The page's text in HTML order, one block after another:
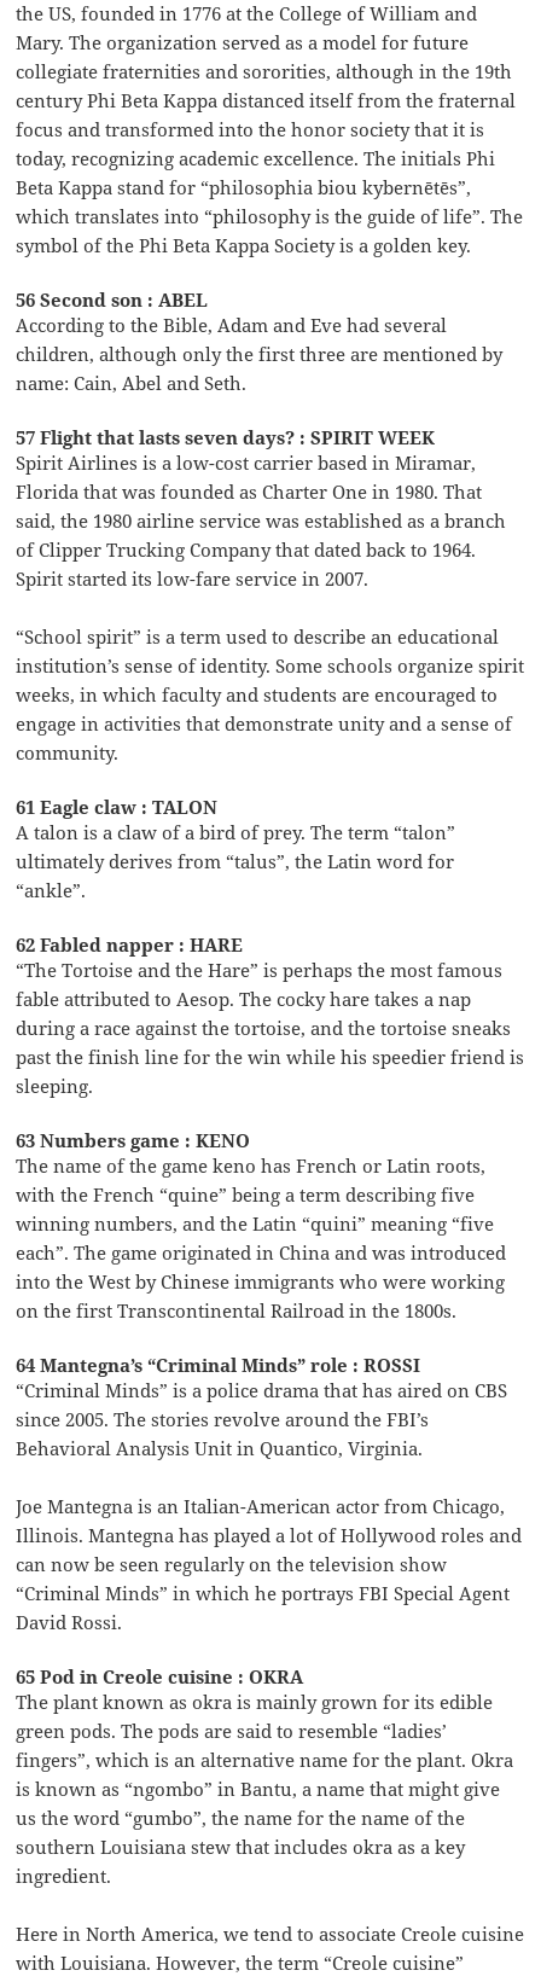
the US, founded in 1776 at the College of William and
Mary. The organization served as a model for future
collegiate fraternities and sororities, although in the 19th
century Phi Beta Kappa distanced itself from the fraternal
focus and transformed into the honor society that it is
today, recognizing academic excellence. The initials Phi
Beta Kappa stand for “philosophia biou kybernētēs”,
which translates into “philosophy is the guide of life”. The
symbol of the Phi Beta Kappa Society is a golden key.
56 Second son : ABEL
According to the Bible, Adam and Eve had several
children, although only the first three are mentioned by
name: Cain, Abel and Seth.
57 Flight that lasts seven days? : SPIRIT WEEK
Spirit Airlines is a low-cost carrier based in Miramar,
Florida that was founded as Charter One in 1980. That
said, the 1980 airline service was established as a branch
of Clipper Trucking Company that dated back to 1964.
Spirit started its low-fare service in 2007.
“School spirit” is a term used to describe an educational
institution’s sense of identity. Some schools organize spirit
weeks, in which faculty and students are encouraged to
engage in activities that demonstrate unity and a sense of
community.
61 Eagle claw : TALON
A talon is a claw of a bird of prey. The term “talon”
ultimately derives from “talus”, the Latin word for
“ankle”.
62 Fabled napper : HARE
“The Tortoise and the Hare” is perhaps the most famous
fable attributed to Aesop. The cocky hare takes a nap
during a race against the tortoise, and the tortoise sneaks
past the finish line for the win while his speedier friend is
sleeping.
63 Numbers game : KENO
The name of the game keno has French or Latin roots,
with the French “quine” being a term describing five
winning numbers, and the Latin “quini” meaning “five
each”. The game originated in China and was introduced
into the West by Chinese immigrants who were working
on the first Transcontinental Railroad in the 1800s.
64 Mantegna’s “Criminal Minds” role : ROSSI
“Criminal Minds” is a police drama that has aired on CBS
since 2005. The stories revolve around the FBI’s
Behavioral Analysis Unit in Quantico, Virginia.
Joe Mantegna is an Italian-American actor from Chicago,
Illinois. Mantegna has played a lot of Hollywood roles and
can now be seen regularly on the television show
“Criminal Minds” in which he portrays FBI Special Agent
David Rossi.
65 Pod in Creole cuisine : OKRA
The plant known as okra is mainly grown for its edible
green pods. The pods are said to resemble “ladies’
fingers”, which is an alternative name for the plant. Okra
is known as “ngombo” in Bantu, a name that might give
us the word “gumbo”, the name for the name of the
southern Louisiana stew that includes okra as a key
ingredient.
Here in North America, we tend to associate Creole cuisine
with Louisiana. However, the term “Creole cuisine”